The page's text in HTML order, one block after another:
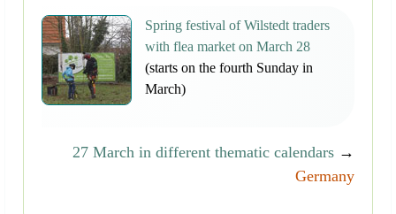
Spring festival of Wilstedt traders
with flea market on March 28
(starts on the fourth Sunday in
March)
27 March in different thematic calendars →
Germany